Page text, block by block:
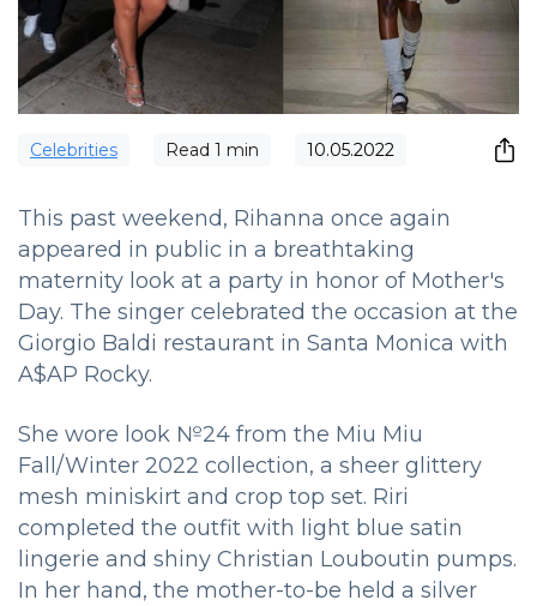
Сelebrities Read 1 min 10.05.2022
This past weekend, Rihanna once again
appeared in public in a breathtaking
maternity look at a party in honor of Mother's
Day. The singer celebrated the occasion at the
Giorgio Baldi restaurant in Santa Monica with
A$AP Rocky.
She wore look №24 from the Miu Miu
Fall/Winter 2022 collection, a sheer glittery
mesh miniskirt and crop top set. Riri
completed the outfit with light blue satin
lingerie and shiny Christian Louboutin pumps.
In her hand, the mother-to-be held a silver